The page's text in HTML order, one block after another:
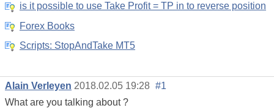
is it possible to use Take Profit = TP in to reverse position
Forex Books
Scripts: StopAndTake MT5
Alain Verleyen 2018.02.05 19:28 #1
What are you talking about ?